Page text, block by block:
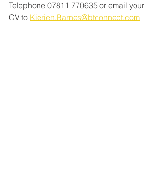
Telephone 07811 770635 or email your
CV to Kierien.Barnes@btconnect.com